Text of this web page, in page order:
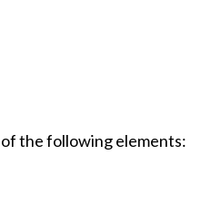
the following elements: